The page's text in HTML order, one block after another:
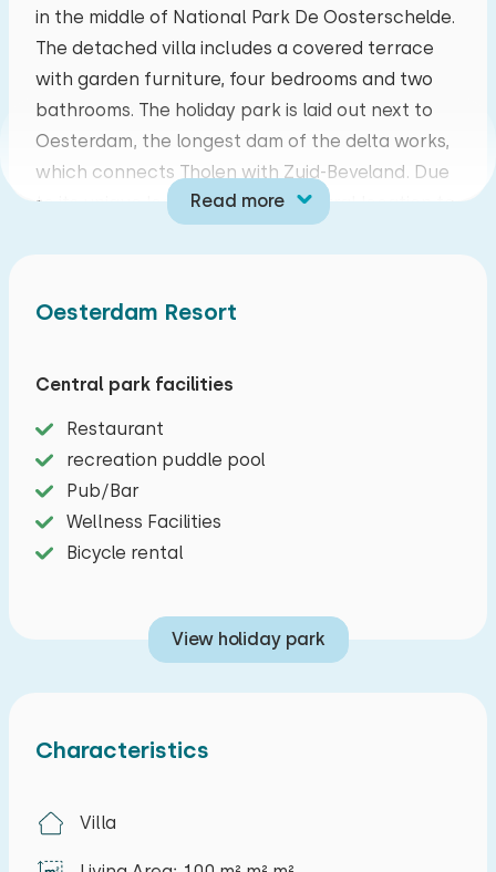
in the middle of National Park De Oosterschelde.
The detached villa includes a covered terrace
with garden furniture, four bedrooms and two
bathrooms. The holiday park is laid out next to
Oesterdam, the longest dam of the delta works,
which connects Tholen with Zuid-Beveland. Due
to its unique location, it has a central location to
as Rotterdam, Goes, Antwerp and Bergen op
or by car, but as the name of the park suggests,
you are in paradise for true water sports
enthusiasts. From your holiday home at Resort
Oesterdam Largo on Tholen you have a base for
making trips on the Oosterschelde, the Veerse
rent this luxurious eight-person holiday home
and come and enjoy!
kitchen has, among other things, a four-burner
combinationand a dishwasher. In the hall there is
a separate toilet. On the ground floor you will
Read more
03 04 05 06 07 08 09
10 11 12 13 14 15 16
17 18 19 20 21 22 23
Characteristics
Villa
Oesterdam Resort
Central park facilities
Restaurant
recreation puddle pool
Pub/Bar
Wellness Facilities
Bicycle rental
View holiday park